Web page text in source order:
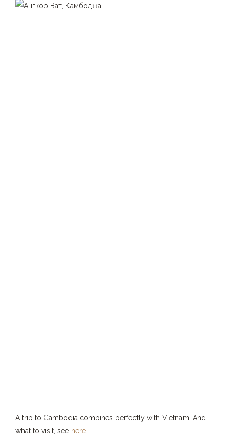
A trip to Cambodia combines perfectly with Vietnam. And
what to visit, see here